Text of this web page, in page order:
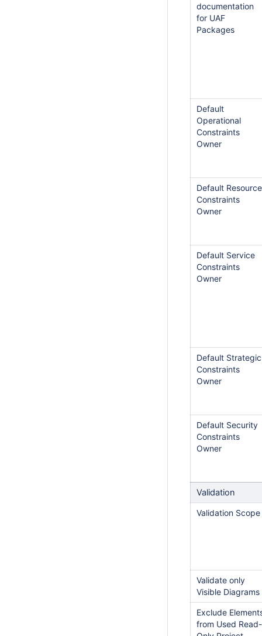
documentation
for UAF
Packages
Default
Operational
Constraints
Owner
Default Resource
Constraints
Owner
Default Service
Constraints
Owner
Default Strategic
Constraints
Owner
Default Security
Constraints
Owner
Validation
Validation Scope
Validate only
Visible Diagrams
Exclude
from Used Read-